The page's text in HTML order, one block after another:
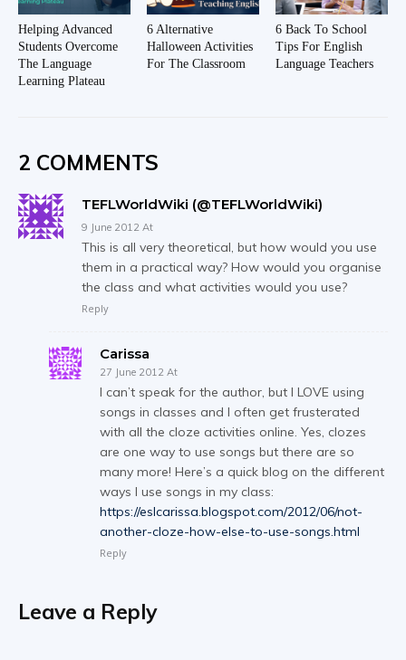
Helping Advanced
Students Overcome
The Language
Learning Plateau
6 Alternative
Halloween Activities
For The Classroom
6 Back To School
Tips For English
Language Teachers
2 COMMENTS
TEFLWorldWiki (@TEFLWorldWiki)
9 June 2012 At
This is all very theoretical, but how would you use
them in a practical way? How would you organise
the class and what activities would you use?
Reply
Carissa
27 June 2012 At
I can’t speak for the author, but I LOVE using
songs in classes and I often get frusterated
with all the cloze activities online. Yes, clozes
are one way to use songs but there are so
many more! Here’s a quick blog on the different
ways I use songs in my class:
https://eslcarissa.blogspot.com/2012/06/not-
another-cloze-how-else-to-use-songs.html
Reply
Leave a Reply